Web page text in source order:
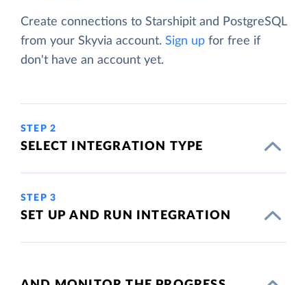
Create connections to Starshipit and PostgreSQL
from your Skyvia account. Sign up for free if
don't have an account yet.
STEP 2
SELECT INTEGRATION TYPE
STEP 3
SET UP AND RUN INTEGRATION